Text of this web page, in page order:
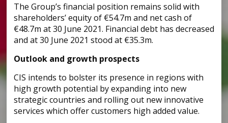
The Group’s financial position remains solid with
shareholders’ equity of €54.7m and net cash of
€48.7m at 30 June 2021. Financial debt has decreased
and at 30 June 2021 stood at €35.3m.
Outlook and growth prospects
CIS intends to bolster its presence in regions with
high growth potential by expanding into new
strategic countries and rolling out new innovative
services which offer customers high added value.